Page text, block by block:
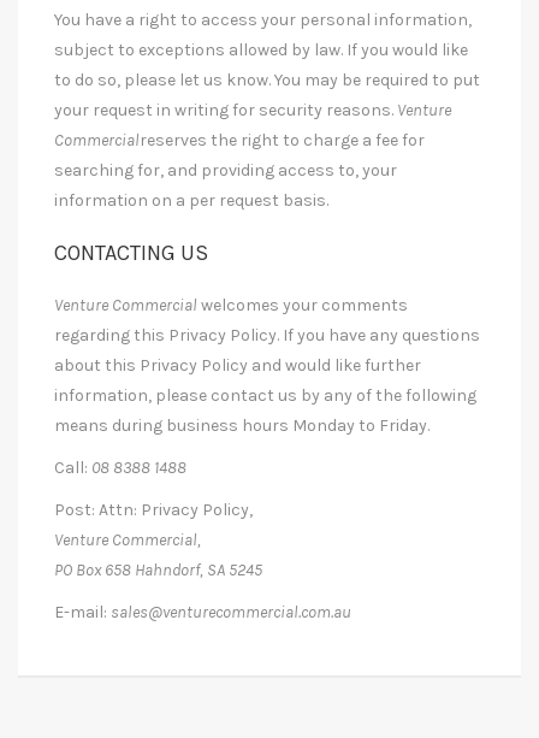
You have a right to access your personal information,
subject to exceptions allowed by law. If you would like
to do so, please let us know. You may be required to put
your request in writing for security reasons. Venture
Commercialreserves the right to charge a fee for
searching for, and providing access to, your
information on a per request basis.
CONTACTING US
Venture Commercial welcomes your comments
regarding this Privacy Policy. If you have any questions
about this Privacy Policy and would like further
information, please contact us by any of the following
means during business hours Monday to Friday.
Call: 08 8388 1488
Post: Attn: Privacy Policy,
Venture Commercial,
PO Box 658 Hahndorf, SA 5245
E-mail: sales@venturecommercial.com.au